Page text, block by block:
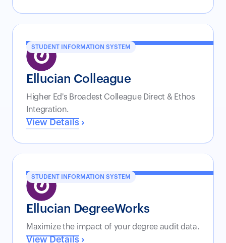
Ellucian Colleague
Higher Ed's Broadest Colleague Direct & Ethos
Integration.
View Details
STUDENT INFORMATION SYSTEM
Ellucian DegreeWorks
Maximize the impact of your degree audit data.
View Details
STUDENT INFORMATION SYSTEM